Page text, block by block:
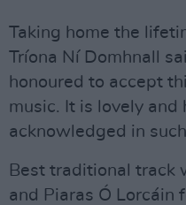
Taking home the
Tríona Ní Domhnall
honoured to accept
music. It is lovely
acknowledged in
Best traditional track
and Piaras Ó Lorcáin